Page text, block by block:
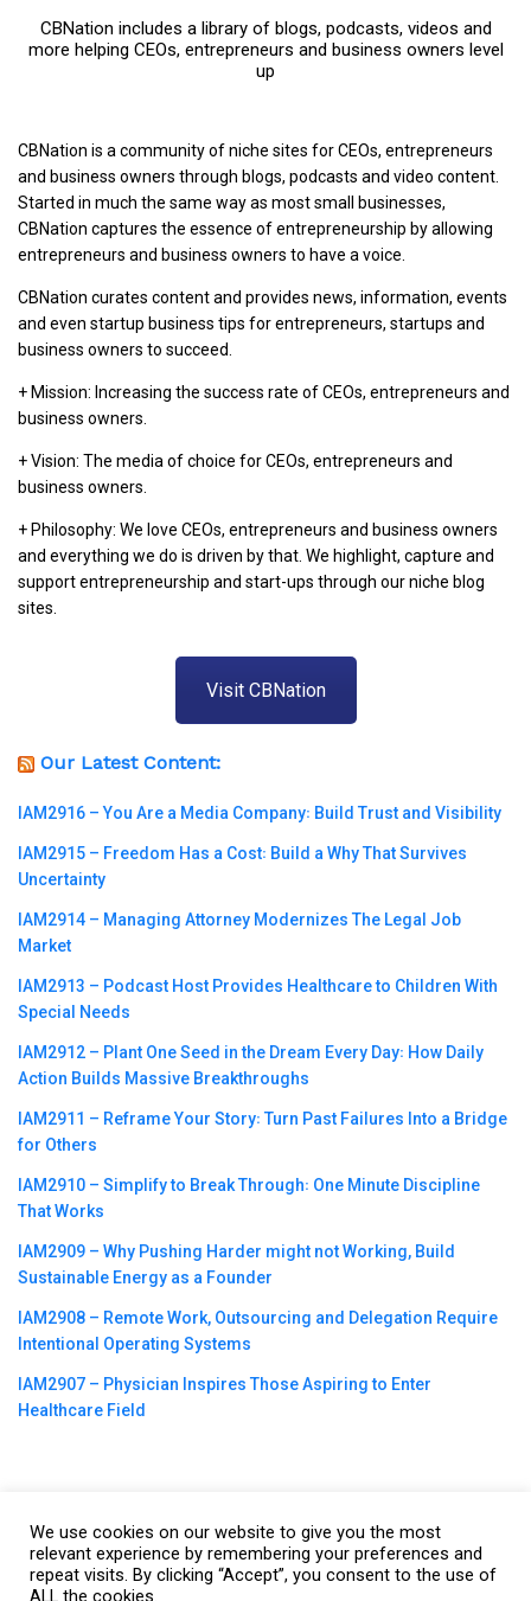
CBNation includes a library of blogs, podcasts, videos and
more helping CEOs, entrepreneurs and business owners level
up
CBNation is a community of niche sites for CEOs, entrepreneurs
and business owners through blogs, podcasts and video content.
Started in much the same way as most small businesses,
CBNation captures the essence of entrepreneurship by allowing
entrepreneurs and business owners to have a voice.
CBNation curates content and provides news, information, events
and even startup business tips for entrepreneurs, startups and
business owners to succeed.
+ Mission: Increasing the success rate of CEOs, entrepreneurs and
business owners.
+ Vision: The media of choice for CEOs, entrepreneurs and
business owners.
+ Philosophy: We love CEOs, entrepreneurs and business owners
and everything we do is driven by that. We highlight, capture and
support entrepreneurship and start-ups through our niche blog
sites.
Visit CBNation
Our Latest Content:
IAM2916 – You Are a Media Company꞉ Build Trust and Visibility
IAM2915 – Freedom Has a Cost꞉ Build a Why That Survives
Uncertainty
IAM2914 – Managing Attorney Modernizes The Legal Job
Market
IAM2913 – Podcast Host Provides Healthcare to Children With
Special Needs
IAM2912 – Plant One Seed in the Dream Every Day꞉ How Daily
Action Builds Massive Breakthroughs
IAM2911 – Reframe Your Story꞉ Turn Past Failures Into a Bridge
for Others
IAM2910 – Simplify to Break Through꞉ One Minute Discipline
That Works
IAM2909 – Why Pushing Harder might not Working, Build
Sustainable Energy as a Founder
IAM2908 – Remote Work, Outsourcing and Delegation Require
Intentional Operating Systems
IAM2907 – Physician Inspires Those Aspiring to Enter
Healthcare Field
©2023CBNation| Powered byCEO Blog Nation&Blue16 Media
|Terms of Service|Privacy Policy |Affiliate Disclaimer |Website
We use cookies on our website to give you the most
relevant experience by remembering your preferences and
repeat visits. By clicking “Accept”, you consent to the use of
ALL the cookies.